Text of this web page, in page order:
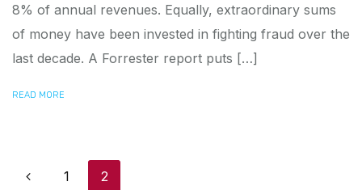
8% of annual revenues. Equally, extraordinary sums
of money have been invested in fighting fraud over the
last decade. A Forrester report puts […]
READ MORE
Posts navigation
1 2